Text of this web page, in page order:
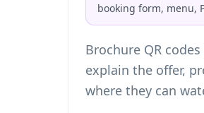
booking form, menu,
Brochure QR
explain the offer,
where they can